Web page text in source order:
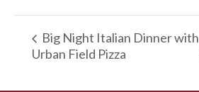
Big Night Italian Dinner with
Urban Field Pizza